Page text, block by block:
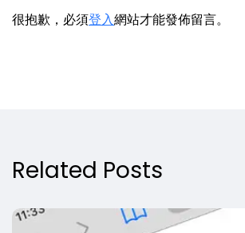
很抱歉，必須登入網站才能發佈留言。
Related Posts